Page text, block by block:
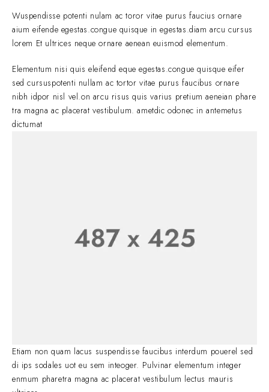
Wuspendisse potenti nulam ac toror vitae purus faucius ornare
aium eifende egestas.congue quisque in egestas.diam arcu cursus
lorem Et ultrices neque ornare aenean euismod elementum.
Elementum nisi quis eleifend eque egestas.congue quisque eifer
sed cursuspotenti nullam ac tortor vitae purus faucibus ornare
nibh idpor nisl vel.on arcu risus quis varius pretium aeneian phare
tra magna ac placerat vestibulum. ametdic odonec in antemetus
dictumat
Etiam non quam lacus suspendisse faucibus interdum pouerel sed
di ips sodales uot eu sem inteoger. Pulvinar elementum integer
enmum pharetra magna ac placerat vestibulum lectus mauris